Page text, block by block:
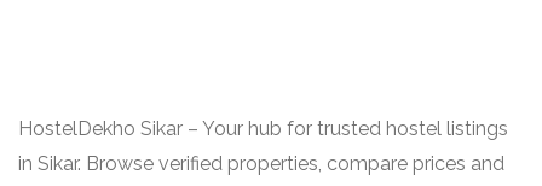
HostelDekho Sikar – Your hub for trusted hostel listings
in Sikar. Browse verified properties, compare prices and